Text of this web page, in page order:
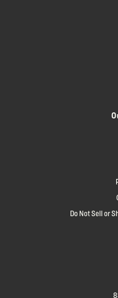
Do Not Sell or